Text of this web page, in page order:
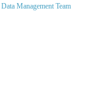
Data Management Team